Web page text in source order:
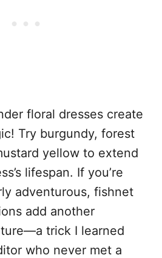
floral dresses create
Try burgundy, forest
yellow to extend
lifespan. If you’re
adventurous, fishnet
add another
trick I learned
who never met a